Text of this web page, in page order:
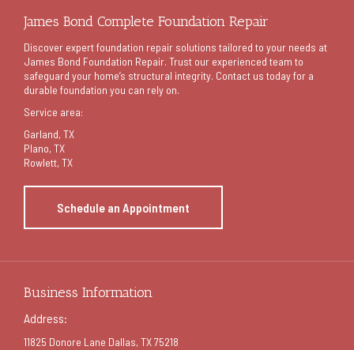
James Bond Complete Foundation Repair
Discover expert foundation repair solutions tailored to your needs at
James Bond Foundation Repair. Trust our experienced team to
safeguard your home’s structural integrity. Contact us today for a
durable foundation you can rely on.
Service area:
Garland, TX
Plano, TX
Rowlett, TX
Schedule an Appointment
Business Information
Address:
11825 Donore Lane Dallas, TX 75218